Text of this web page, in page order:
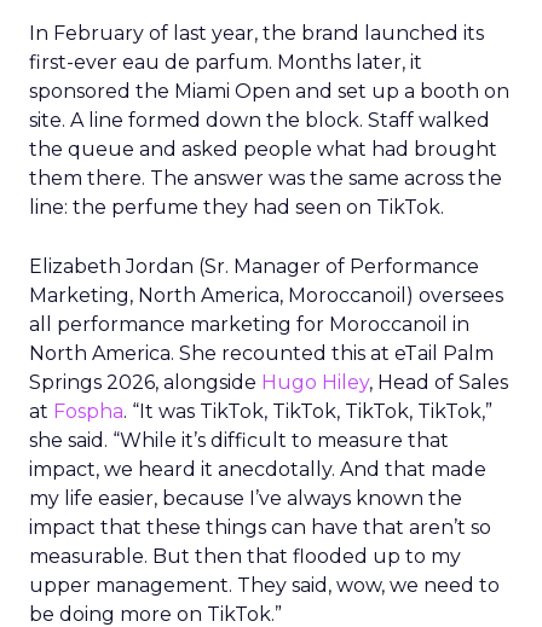
In February of last year, the brand launched its
first-ever eau de parfum. Months later, it
sponsored the Miami Open and set up a booth on
site. A line formed down the block. Staff walked
the queue and asked people what had brought
them there. The answer was the same across the
line: the perfume they had seen on TikTok.
Elizabeth Jordan (Sr. Manager of Performance
Marketing, North America, Moroccanoil ) oversees
all performance marketing for Moroccanoil in
North America. She recounted this at eTail Palm
Springs 2026, alongside Hugo Hiley, Head of Sales
at Fospha. “It was TikTok, TikTok, TikTok, TikTok,”
she said. “While it’s difficult to measure that
impact, we heard it anecdotally. And that made
my life easier, because I’ve always known the
impact that these things can have that aren’t so
measurable. But then that flooded up to my
upper management. They said, wow, we need to
be doing more on TikTok.”